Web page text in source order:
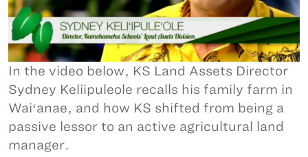
In the video below, KS Land Assets Director
Sydney Keliipuleole recalls his family farm in
Waiʻanae, and how KS shifted from being a
passive lessor to an active agricultural land
manager.